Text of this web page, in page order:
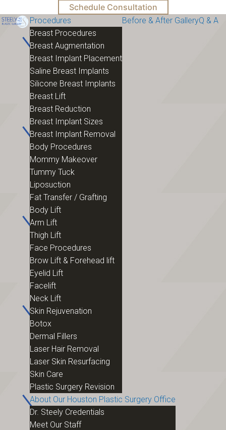
Schedule Consultation
Procedures
Breast Procedures
Breast Augmentation
Breast Implant Placement
Saline Breast Implants
Silicone Breast Implants
Breast Lift
Breast Reduction
Breast Implant Sizes
Breast Implant Removal
Body Procedures
Mommy Makeover
Tummy Tuck
Liposuction
Fat Transfer / Grafting
Body Lift
Arm Lift
Thigh Lift
Face Procedures
Brow Lift & Forehead lift
Eyelid Lift
Facelift
Neck Lift
Skin Rejuvenation
Botox
Dermal Fillers
Laser Hair Removal
Laser Skin Resurfacing
Skin Care
Plastic Surgery Revision
Before & After GalleryQ & A
About Our Houston Plastic Surgery Office
Dr. Steely Credentials
Meet Our Staff